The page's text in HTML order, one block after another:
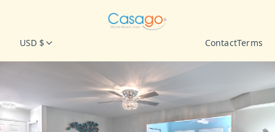
USD $ ContactTerms